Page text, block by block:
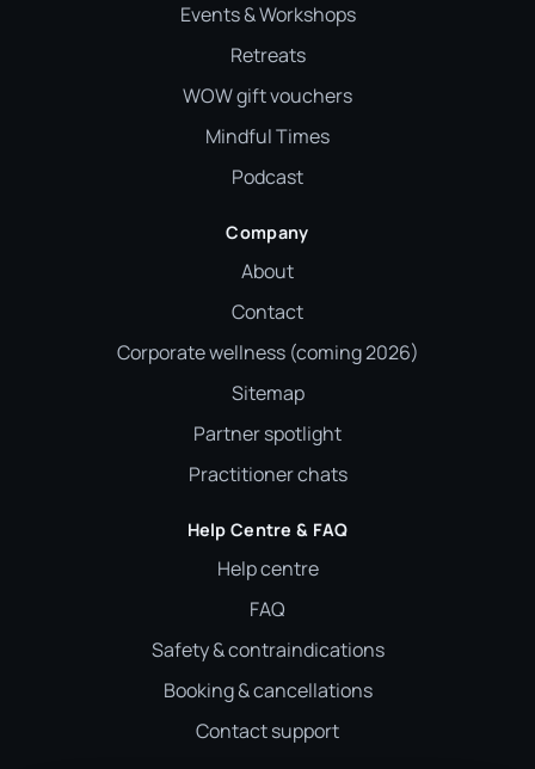
Events & Workshops
Retreats
WOW gift vouchers
Mindful Times
Podcast
Company
About
Contact
Corporate wellness (coming 2026)
Sitemap
Partner spotlight
Practitioner chats
Help Centre & FAQ
Help centre
FAQ
Safety & contraindications
Booking & cancellations
Contact support